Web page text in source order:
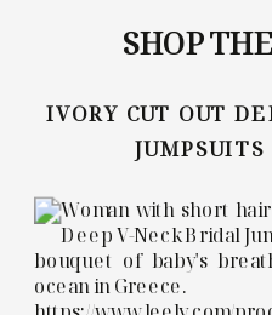
SHOP
IVORY CUT OUT